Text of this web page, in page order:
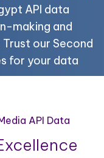
API data
making and
our Second
for your data
API Data